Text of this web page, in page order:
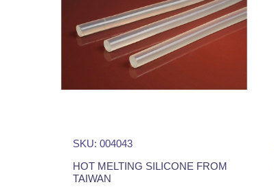
SKU: 004043
HOT MELTING SILICONE FROM
TAIWAN